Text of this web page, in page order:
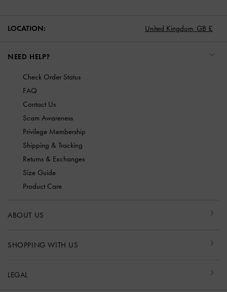
LOCATION: United Kingdom, GB £
NEED HELP?
Check Order Status
FAQ
Contact Us
Scam Awareness
Privilege Membership
Shipping & Tracking
Returns & Exchanges
Size Guide
Product Care
ABOUT US
SHOPPING WITH US
LEGAL